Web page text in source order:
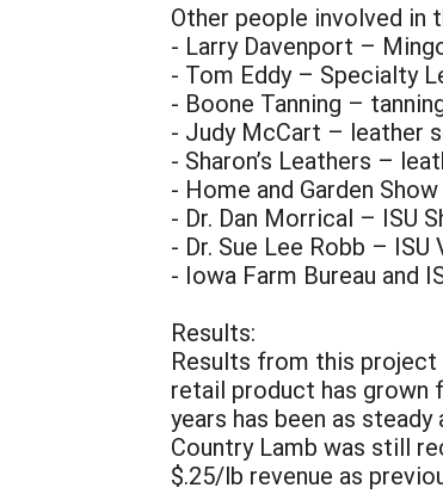
Other people involved in
- Larry Davenport –
- Tom Eddy – Specialty
- Boone Tanning –
- Judy McCart – leather
- Sharon’s Leathers –
- Home and Garden
- Dr. Dan Morrical – ISU
- Dr. Sue Lee Robb –
- Iowa Farm Bureau and
Results:
Results from this project
retail product has grown
years has been as
Country Lamb was still
$.25/lb revenue as